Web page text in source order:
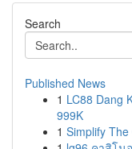
Search
Published News
1 LC88 Dang
999K
1 Simplify